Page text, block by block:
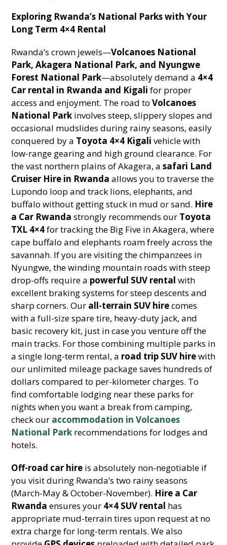
Exploring Rwanda’s National Parks with Your
Long Term 4×4 Rental
Rwanda’s crown jewels—Volcanoes National
Park, Akagera National Park, and Nyungwe
Forest National Park—absolutely demand a 4×4
Car rental in Rwanda and Kigali for proper
access and enjoyment. The road toVolcanoes
National Park involves steep, slippery slopes and
occasional mudslides during rainy seasons, easily
conquered by a Toyota 4×4 Kigali vehicle with
low-range gearing and high ground clearance. For
the vast northern plains of Akagera, asafari Land
Cruiser Hire in Rwanda allows you to traverse the
Lupondo loop and track lions, elephants, and
buffalo without getting stuck in mud or sand. Hire
a Car Rwanda strongly recommends our Toyota
TXL 4×4for tracking the Big Five in Akagera, where
cape buffalo and elephants roam freely across the
savannah. If you are visiting the chimpanzees in
Nyungwe, the winding mountain roads with steep
drop-offs require a powerful SUV rental with
excellent braking systems for steep descents and
sharp corners. Our all-terrain SUV hirecomes
with a full-size spare tire, heavy-duty jack, and
basic recovery kit, just in case you venture off the
main tracks. For those combining multiple parks in
a single long-term rental, a road trip SUV hirewith
our unlimited mileage package saves hundreds of
dollars compared to per-kilometer charges. To
find comfortable lodging near these parks for
nights when you want a break from camping,
check our accommodation in Volcanoes
National Park recommendations for lodges and
hotels.
Off-road car hire is absolutely non-negotiable if
you visit during Rwanda’s two rainy seasons
(March-May & October-November). Hire a Car
Rwanda ensures your 4×4 SUV rental has
appropriate mud-terrain tires upon request at no
extra charge for long-term rentals. We also